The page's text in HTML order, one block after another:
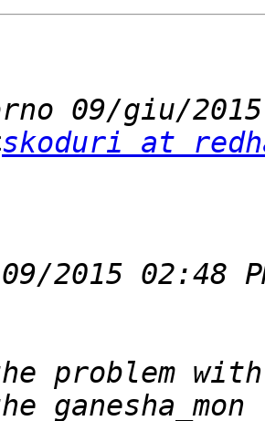
09/giu/
skoduri at
2015 02:48
problem